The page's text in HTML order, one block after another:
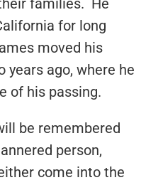
families. He
for long
moved his
years ago, where he
of his passing.
be remembered
person,
come into the